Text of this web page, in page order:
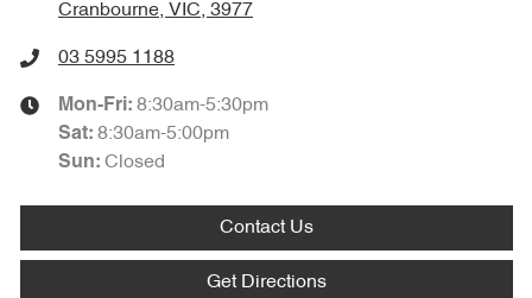
Cranbourne, VIC, 3977
03 5995 1188
Mon-Fri: 8:30am-5:30pm
Sat: 8:30am-5:00pm
Sun: Closed
Contact Us
Get Directions